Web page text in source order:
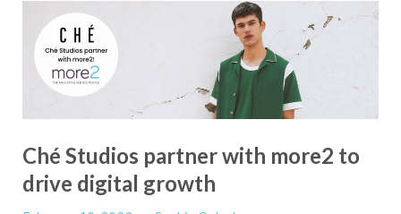
Ché Studios partner with more2 to
drive digital growth